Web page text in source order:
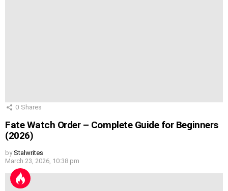
0 Shares
Fate Watch Order – Complete Guide for Beginners
(2026)
by Stalwrites
March 23, 2026, 10:38 pm